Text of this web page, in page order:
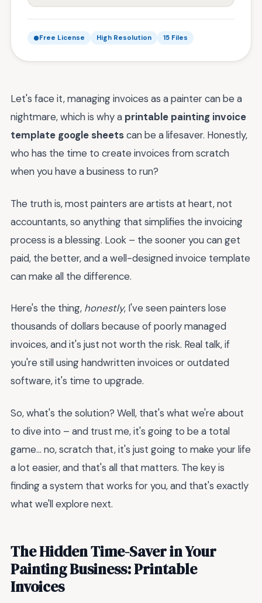
Free License High Resolution 15 Files
Let's face it, managing invoices as a painter can be a
nightmare, which is why a printable painting invoice
template google sheetscan be a lifesaver. Honestly,
who has the time to create invoices from scratch
when you have a business to run?
The truth is, most painters are artists at heart, not
accountants, so anything that simplifies the invoicing
process is a blessing. Look – the sooner you can get
paid, the better, and a well-designed invoice template
can make all the difference.
Here's the thing, honestly, I've seen painters lose
thousands of dollars because of poorly managed
invoices, and it's just not worth the risk. Real talk, if
you're still using handwritten invoices or outdated
software, it's time to upgrade.
So, what's the solution? Well, that's what we're about
to dive into – and trust me, it's going to be a total
game... no, scratch that, it's just going to make your life
a lot easier, and that's all that matters. The key is
finding a system that works for you, and that's exactly
what we'll explore next.
The Hidden Time-Saver in Your
Painting Business: Printable
Invoices